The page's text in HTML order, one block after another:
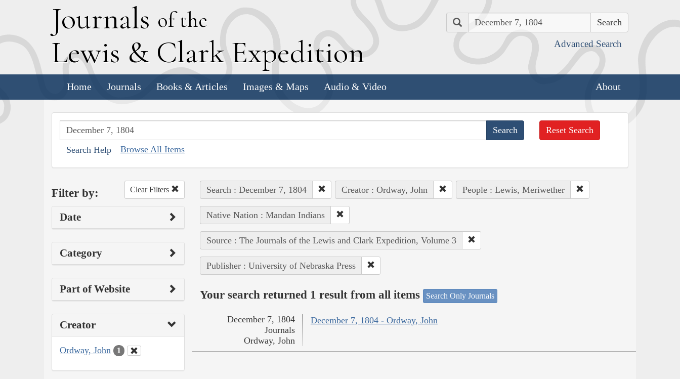
Journals of the
Lewis & Clark Expedition
Search
Advanced Search
Home Journals Books & Articles Images & Maps Audio & Video About
Search Help Browse All Items
Reset Search
Filter by: Clear Filters
Date
Category
Part of Website
Creator
Ordway, John 1
Search : December 7, 1804 Creator : Ordway, John People : Lewis, Meriwether
Native Nation : Mandan Indians
Source : The Journals of the Lewis and Clark Expedition, Volume 3
Publisher : University of Nebraska Press
Your search returned 1 result from all items Search Only Journals
December 7, 1804 - Ordway, John
December 7, 1804
Journals
Ordway, John